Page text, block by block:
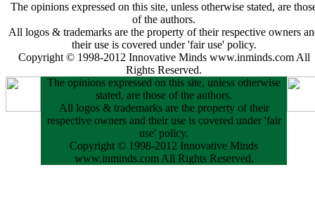
The opinions expressed on this site, unless otherwise stated, are
of the authors.
All logos & trademarks are the property of their respective owners
their use is covered under 'fair use' policy.
Copyright © 1998-2012 Innovative Minds www.inminds.com All
Rights Reserved.
The opinions expressed on this site, unless otherwise
stated, are those of the authors.
All logos & trademarks are the property of their
respective owners and their use is covered under 'fair
use' policy.
Copyright © 1998-2012 Innovative Minds
www.inminds.com All Rights Reserved.